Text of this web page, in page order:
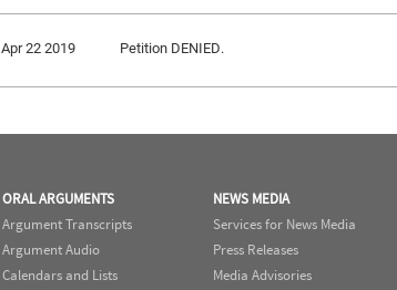
Apr 22 2019 Petition DENIED.
ORAL ARGUMENTS
Argument Transcripts
Argument Audio
Calendars and Lists
NEWS MEDIA
Services for News Media
Press Releases
Media Advisories